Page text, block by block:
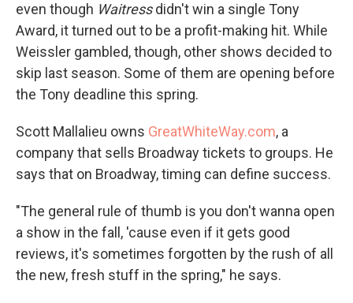
even though Waitressdidn't win a single Tony
Award, it turned out to be a profit-making hit. While
Weissler gambled, though, other shows decided to
skip last season. Some of them are opening before
the Tony deadline this spring.
Scott Mallalieu owns GreatWhiteWay.com, a
company that sells Broadway tickets to groups. He
says that on Broadway, timing can define success.
"The general rule of thumb is you don't wanna open
a show in the fall, 'cause even if it gets good
reviews, it's sometimes forgotten by the rush of all
the new, fresh stuff in the spring," he says.